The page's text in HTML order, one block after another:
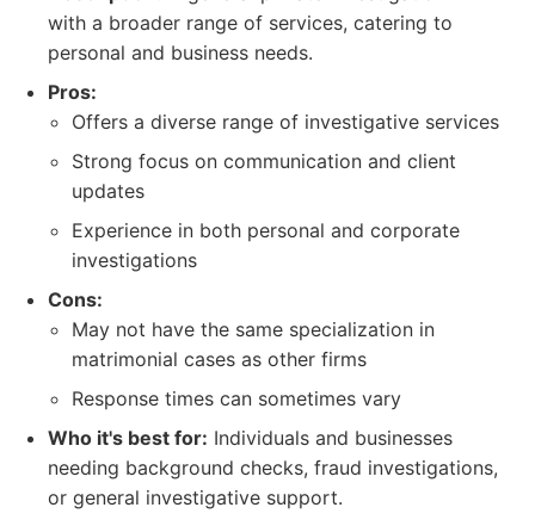
with a broader range of services, catering to
personal and business needs.
Pros:
Offers a diverse range of investigative services
Strong focus on communication and client
updates
Experience in both personal and corporate
investigations
Cons:
May not have the same specialization in
matrimonial cases as other firms
Response times can sometimes vary
Who it's best for: Individuals and businesses
needing background checks, fraud investigations,
or general investigative support.